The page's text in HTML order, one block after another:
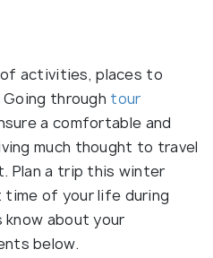
activities, places to
through tour
a comfortable and
much thought to travel
Plan a trip this winter
of your life during
know about your
below.